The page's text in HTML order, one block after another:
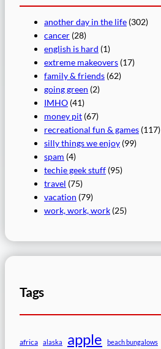
another day in the life (302)
cancer (28)
english is hard (1)
extreme makeovers (17)
family & friends (62)
going green (2)
IMHO (41)
money pit (67)
recreational fun & games (117)
silly things we enjoy (99)
spam (4)
techie geek stuff (95)
travel (75)
vacation (79)
work, work, work (25)
Tags
africa alaska apple beach bungalows